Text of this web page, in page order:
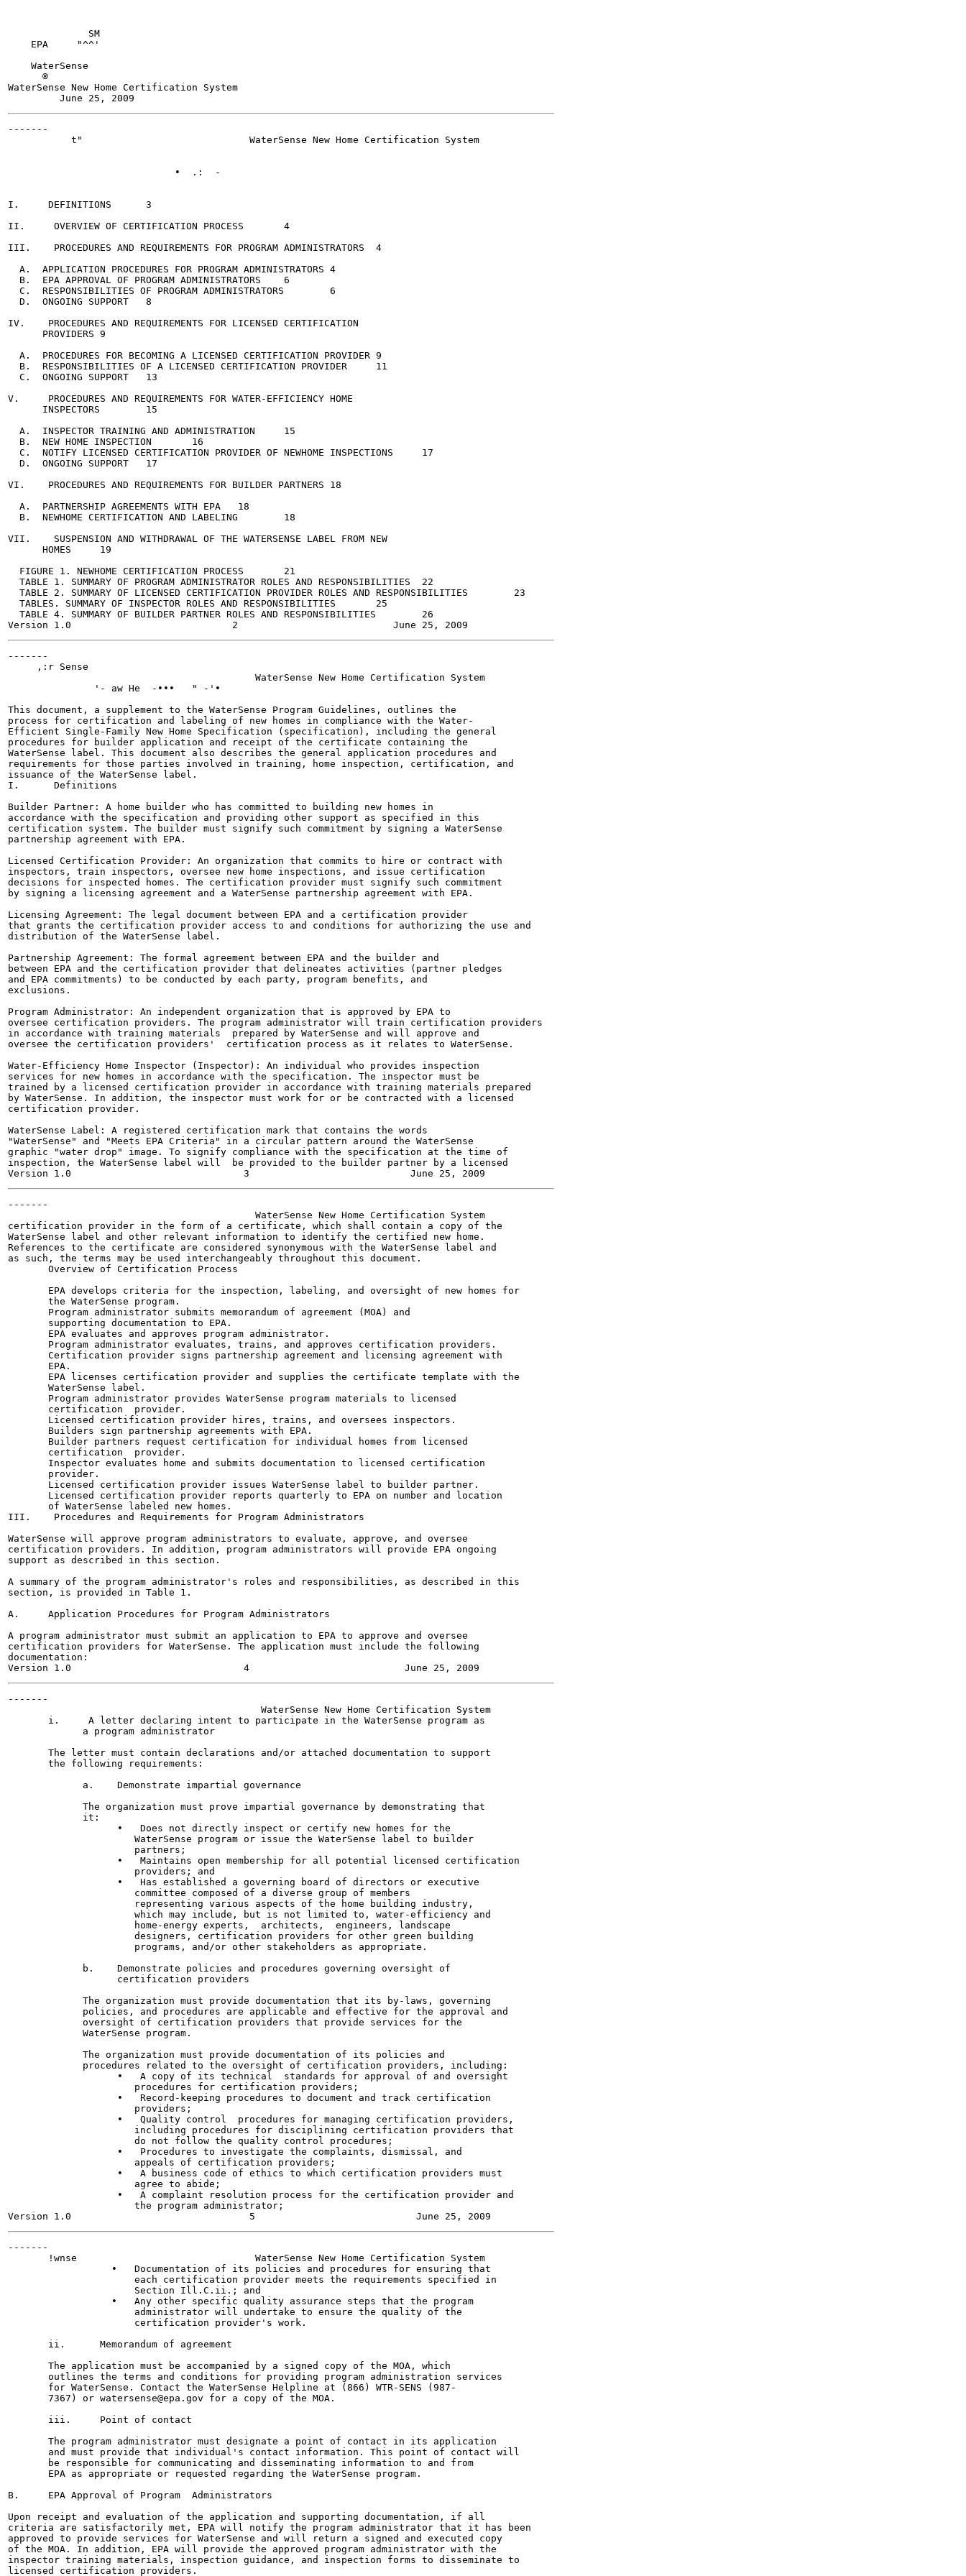
              SM
    EPA     "^^'
    WaterSense
      ®
WaterSense New Home Certification System
-------
           t"                             WaterSense New Home Certification System
                             •  .:  -
I.     DEFINITIONS	3
II.     OVERVIEW OF CERTIFICATION PROCESS	4
III.    PROCEDURES AND REQUIREMENTS FOR PROGRAM ADMINISTRATORS	4
  A.  APPLICATION PROCEDURES FOR PROGRAM ADMINISTRATORS	4
  B.  EPA APPROVAL OF PROGRAM ADMINISTRATORS	6
  C.  RESPONSIBILITIES OF PROGRAM ADMINISTRATORS	6
  D.  ONGOING SUPPORT	8
IV.    PROCEDURES AND REQUIREMENTS FOR LICENSED CERTIFICATION
      PROVIDERS	9
  A.  PROCEDURES FOR BECOMING A LICENSED CERTIFICATION PROVIDER	9
  B.  RESPONSIBILITIES OF A LICENSED CERTIFICATION PROVIDER	11
  C.  ONGOING SUPPORT	13
V.     PROCEDURES AND REQUIREMENTS FOR WATER-EFFICIENCY HOME
      INSPECTORS	15
  A.  INSPECTOR TRAINING AND ADMINISTRATION	15
  B.  NEW HOME INSPECTION	16
  C.  NOTIFY LICENSED CERTIFICATION PROVIDER OF NEWHOME INSPECTIONS	17
  D.  ONGOING SUPPORT	17
VI.    PROCEDURES AND REQUIREMENTS FOR BUILDER PARTNERS	18
  A.  PARTNERSHIP AGREEMENTS WITH EPA	18
  B.  NEWHOME CERTIFICATION AND LABELING	18
VII.    SUSPENSION AND WITHDRAWAL OF THE WATERSENSE LABEL FROM NEW
      HOMES	19
  FIGURE 1. NEWHOME CERTIFICATION PROCESS	21
  TABLE 1. SUMMARY OF PROGRAM ADMINISTRATOR ROLES AND RESPONSIBILITIES	22
  TABLE 2. SUMMARY OF LICENSED CERTIFICATION PROVIDER ROLES AND RESPONSIBILITIES	23
  TABLES. SUMMARY OF INSPECTOR ROLES AND RESPONSIBILITIES	25
  TABLE 4. SUMMARY OF BUILDER PARTNER ROLES AND RESPONSIBILITIES	26
-------
     ,:r Sense
                                           WaterSense New Home Certification System
               '- aw He  -•••   " -'•
This document, a supplement to the WaterSense Program Guidelines, outlines the
process for certification and labeling of new homes in compliance with the Water-
Efficient Single-Family New Home Specification (specification), including the general
procedures for builder application and receipt of the certificate containing the
WaterSense label. This document also describes the general application procedures and
requirements for those parties involved in training, home inspection, certification, and
issuance of the WaterSense label.
I.      Definitions
Builder Partner: A home builder who has committed to building new homes in
accordance with the specification and providing other support as specified in this
certification system. The builder must signify such commitment by signing a WaterSense
partnership agreement with EPA.
Licensed Certification Provider: An organization that commits to hire or contract with
inspectors, train inspectors, oversee new home inspections, and issue certification
decisions for inspected homes. The certification provider must signify such commitment
by signing a licensing agreement and a WaterSense partnership agreement with EPA.
Licensing Agreement: The legal document between EPA and a certification provider
that grants the certification provider access to and conditions for authorizing the use and
distribution of the WaterSense label.
Partnership Agreement: The formal agreement between EPA and the builder and
between EPA and the certification provider that delineates activities (partner pledges
and EPA commitments) to be conducted by each party, program benefits, and
exclusions.
Program Administrator: An independent organization that is approved by EPA to
oversee certification providers. The program administrator will train certification providers
in accordance with training materials  prepared by WaterSense and will approve and
oversee the certification providers'  certification process as it relates to WaterSense.
Water-Efficiency Home Inspector (Inspector): An individual who provides inspection
services for new homes in accordance with the specification. The inspector must be
trained by a licensed certification provider in accordance with training materials prepared
by WaterSense. In addition, the inspector must work for or be contracted with a licensed
certification provider.
WaterSense Label: A registered certification mark that contains the words
"WaterSense" and "Meets EPA Criteria" in a circular pattern around the WaterSense
graphic "water drop" image. To signify compliance with the specification at the time of
inspection, the WaterSense label will  be provided to the builder partner by a licensed
-------
                                           WaterSense New Home Certification System
certification provider in the form of a certificate, which shall contain a copy of the
WaterSense label and other relevant information to identify the certified new home.
References to the certificate are considered synonymous with the WaterSense label and
as such, the terms may be used interchangeably throughout this document.
       Overview of Certification Process
       EPA develops criteria for the inspection, labeling, and oversight of new homes for
       the WaterSense program.
       Program administrator submits memorandum of agreement (MOA) and
       supporting documentation to EPA.
       EPA evaluates and approves program administrator.
       Program administrator evaluates, trains, and approves certification providers.
       Certification provider signs partnership agreement and licensing agreement with
       EPA.
       EPA licenses certification provider and supplies the certificate template with the
       WaterSense label.
       Program administrator provides WaterSense program materials to licensed
       certification  provider.
       Licensed certification provider hires, trains, and oversees inspectors.
       Builders sign partnership agreements with EPA.
       Builder partners request certification for individual homes from licensed
       certification  provider.
       Inspector evaluates home and submits documentation to licensed certification
       provider.
       Licensed certification provider issues WaterSense label to builder partner.
       Licensed certification provider reports quarterly to EPA on number and location
       of WaterSense labeled new homes.
III.    Procedures and Requirements for Program Administrators
WaterSense will approve program administrators to evaluate, approve, and oversee
certification providers. In addition, program administrators will provide EPA ongoing
support as described in this section.
A summary of the program administrator's roles and responsibilities, as described in this
section, is provided in Table 1.
A.     Application Procedures for Program Administrators
A program administrator must submit an application to EPA to approve and oversee
certification providers for WaterSense. The application must include the following
documentation:
-------
                                            WaterSense New Home Certification System
       i.     A letter declaring intent to participate in the WaterSense program as
             a program administrator
       The letter must contain declarations and/or attached documentation to support
       the following requirements:
             a.    Demonstrate impartial governance
             The organization must prove impartial governance by demonstrating that
             it:
                   •   Does not directly inspect or certify new homes for the
                      WaterSense program or issue the WaterSense label to builder
                      partners;
                   •   Maintains open membership for all potential licensed certification
                      providers; and
                   •   Has established a governing board of directors or executive
                      committee composed of a diverse group of members
                      representing various aspects of the home building industry,
                      which may include, but is not limited to, water-efficiency and
                      home-energy experts,  architects,  engineers, landscape
                      designers, certification providers for other green building
                      programs, and/or other stakeholders as appropriate.
             b.    Demonstrate policies and procedures governing oversight of
                   certification providers
             The organization must provide documentation that its by-laws, governing
             policies, and procedures are applicable and effective for the approval and
             oversight of certification providers that provide services for the
             WaterSense program.
             The organization must provide documentation of its policies and
             procedures related to the oversight of certification providers, including:
                   •   A copy of its technical  standards for approval of and oversight
                      procedures for certification providers;
                   •   Record-keeping procedures to document and track certification
                      providers;
                   •   Quality control  procedures for managing certification providers,
                      including procedures for disciplining certification providers that
                      do not follow the quality control procedures;
                   •   Procedures to investigate the complaints, dismissal, and
                      appeals of certification providers;
                   •   A business code of ethics to which certification providers must
                      agree to abide;
                   •   A complaint resolution process for the certification provider and
                      the program administrator;
-------
       !wnse                               WaterSense New Home Certification System
                  •   Documentation of its policies and procedures for ensuring that
                      each certification provider meets the requirements specified in
                      Section Ill.C.ii.; and
                  •   Any other specific quality assurance steps that the program
                      administrator will undertake to ensure the quality of the
                      certification provider's work.
       ii.      Memorandum of agreement
       The application must be accompanied by a signed copy of the MOA, which
       outlines the terms and conditions for providing program administration services
       for WaterSense. Contact the WaterSense Helpline at (866) WTR-SENS (987-
       7367) or watersense@epa.gov for a copy of the MOA.
       iii.     Point of contact
       The program administrator must designate a point of contact in its application
       and must provide that individual's contact information. This point of contact will
       be responsible for communicating and disseminating information to and from
       EPA as appropriate or requested regarding the WaterSense program.
B.     EPA Approval of Program  Administrators
Upon receipt and evaluation of the application and supporting documentation, if all
criteria are satisfactorily met, EPA will notify the program administrator that it has been
approved to provide services for WaterSense and will return a signed and executed copy
of the MOA. In addition, EPA will provide the approved program administrator with the
inspector training materials, inspection guidance, and inspection forms to disseminate to
licensed certification providers.